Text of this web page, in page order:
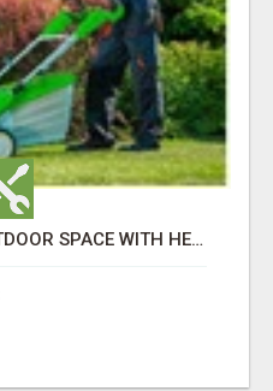
TRANSFORM YOUR OUTDOOR SPACE WITH HESKO – TRUSTED LANDSCAPERS IN SOUTH MORANG